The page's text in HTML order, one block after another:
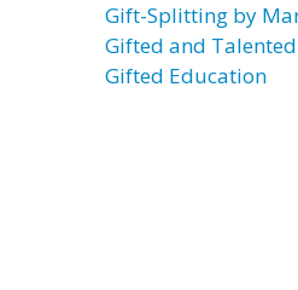
Gift-Splitting by
Gifted and Talented
Gifted Education